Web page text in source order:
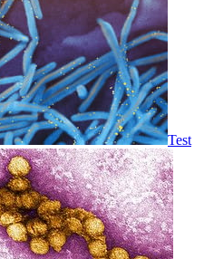
Test